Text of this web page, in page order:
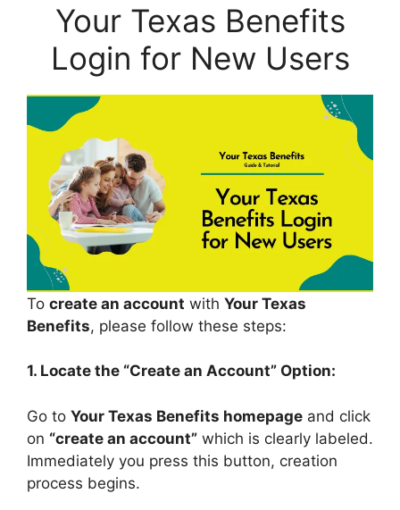
Your Texas Benefits
Login for New Users
To create an account with Your Texas
Benefits, please follow these steps:
1. Locate the “Create an Account” Option:
Go to Your Texas Benefits homepage and click
on “create an account” which is clearly labeled.
Immediately you press this button, creation
process begins.